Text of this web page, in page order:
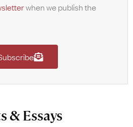
when we publish the
& Essays